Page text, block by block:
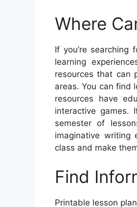
Where
If you’re searching
learning
resources that can
areas. You can find
resources have
interactive games.
semester of
imaginative writing
class and make
Find
Printable lesson